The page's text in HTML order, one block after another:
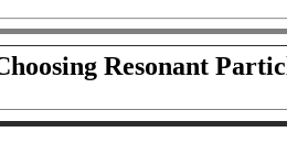
Resonant